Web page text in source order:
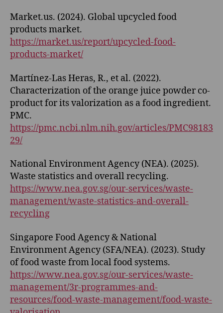
Market.us. (2024). Global upcycled food
products market.
https://market.us/report/upcycled-food-
products-market/
Martínez-Las Heras, R., et al. (2022).
Characterization of the orange juice powder co-
product for its valorization as a food ingredient.
PMC.
https://pmc.ncbi.nlm.nih.gov/articles/PMC98183
29/
National Environment Agency (NEA). (2025).
Waste statistics and overall recycling.
https://www.nea.gov.sg/our-services/waste-
management/waste-statistics-and-overall-
recycling
Singapore Food Agency & National
Environment Agency (SFA/NEA). (2023). Study
of food waste from local food systems.
https://www.nea.gov.sg/our-services/waste-
management/3r-programmes-and-
resources/food-waste-management/food-waste-